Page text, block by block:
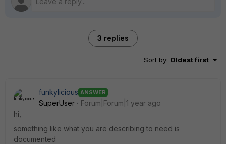
3 replies
Sort by: Oldest first
funkylicious ANSWER
SuperUser
Forum|Forum|1 year ago
hi,
something like what you are describing to need is
documented